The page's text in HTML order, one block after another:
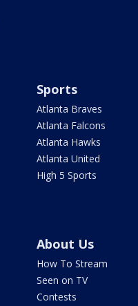
Sports
Atlanta Braves
Atlanta Falcons
Atlanta Hawks
Atlanta United
High 5 Sports
About Us
How To Stream
Seen on TV
Contests